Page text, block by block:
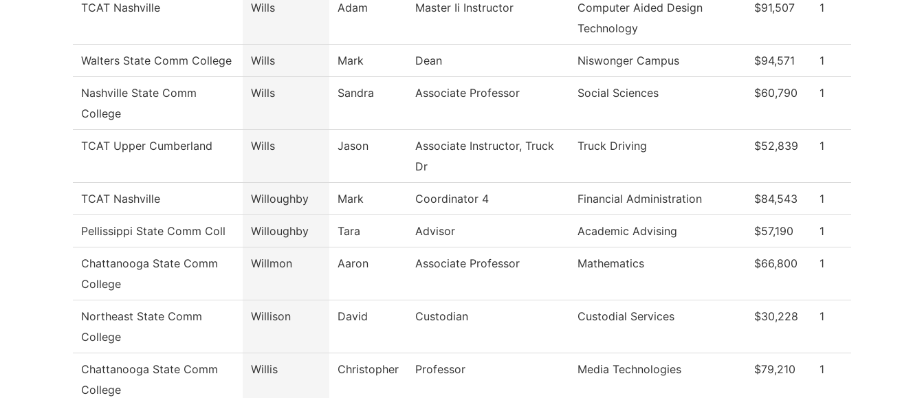
TCAT Nashville Wills Adam Master Ii Instructor
Computer Aided Design
Technology
$91,507 1
Walters State Comm College Wills Mark Dean Niswonger Campus $94,571 1
Nashville State Comm
College
Wills Sandra Associate Professor Social Sciences $60,790 1
TCAT Upper Cumberland Wills Jason
Associate Instructor, Truck
Dr
Truck Driving $52,839 1
TCAT Nashville Willoughby Mark Coordinator 4 Financial Administration $84,543 1
Pellissippi State Comm Coll Willoughby Tara Advisor Academic Advising $57,190 1
Chattanooga State Comm
College
Willmon Aaron Associate Professor Mathematics $66,800 1
Northeast State Comm
College
Willison David Custodian Custodial Services $30,228 1
Chattanooga State Comm
College
Willis Christopher Professor Media Technologies $79,210 1